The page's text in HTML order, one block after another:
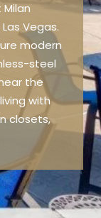
Vegas.
modern
steel
the
with
closets,